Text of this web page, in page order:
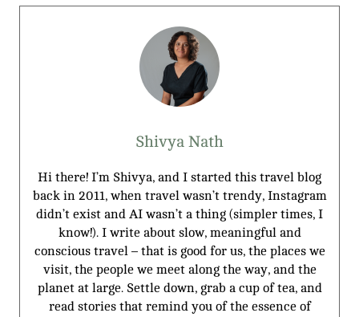
Shivya Nath
Hi there! I’m Shivya, and I started this travel blog
back in 2011, when travel wasn’t trendy, Instagram
didn’t exist and AI wasn’t a thing (simpler times, I
know!). I write about slow, meaningful and
conscious travel – that is good for us, the places we
visit, the people we meet along the way, and the
planet at large. Settle down, grab a cup of tea, and
read stories that remind you of the essence of